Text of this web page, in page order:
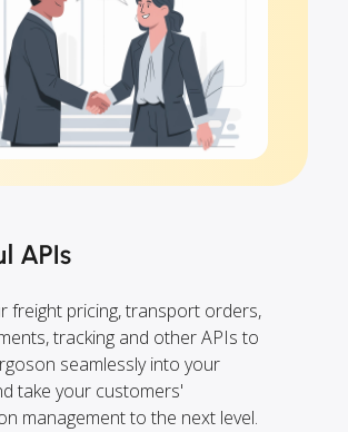
APIs
freight pricing, transport orders,
tracking and other APIs to
seamlessly into your
take your customers'
management to the next level.